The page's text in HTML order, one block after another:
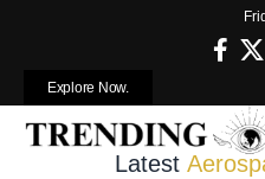
Explore Now.
Latest